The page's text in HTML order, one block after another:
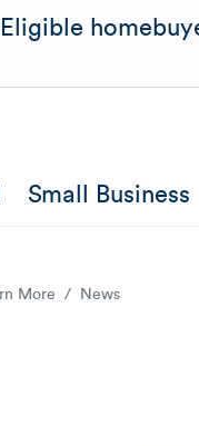
Small Business
More News